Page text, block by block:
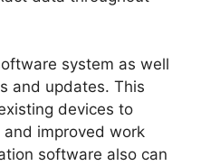
system as well
and updates. This
devices to
improved work
software also can